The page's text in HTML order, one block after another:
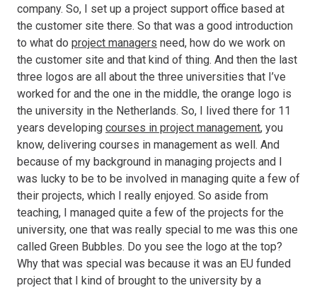
company. So, I set up a project support office based at
the customer site there. So that was a good introduction
to what do project managers need, how do we work on
the customer site and that kind of thing. And then the last
three logos are all about the three universities that I’ve
worked for and the one in the middle, the orange logo is
the university in the Netherlands. So, I lived there for 11
years developing courses in project management, you
know, delivering courses in management as well. And
because of my background in managing projects and I
was lucky to be to be involved in managing quite a few of
their projects, which I really enjoyed. So aside from
teaching, I managed quite a few of the projects for the
university, one that was really special to me was this one
called Green Bubbles. Do you see the logo at the top?
Why that was special was because it was an EU funded
project that I kind of brought to the university by a